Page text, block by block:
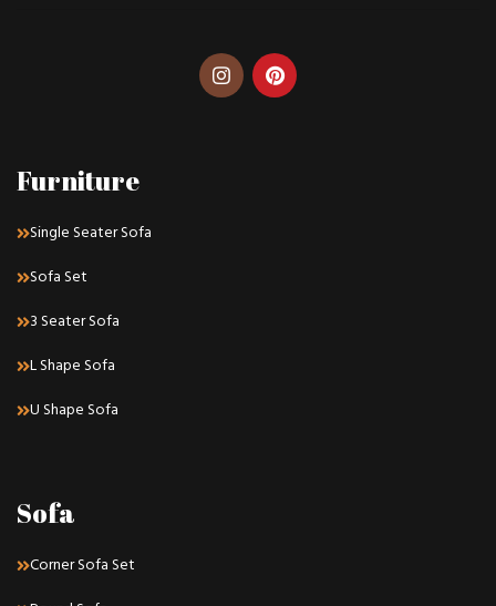
Furniture
Single Seater Sofa
Sofa Set
3 Seater Sofa
L Shape Sofa
U Shape Sofa
Sofa
Corner Sofa Set